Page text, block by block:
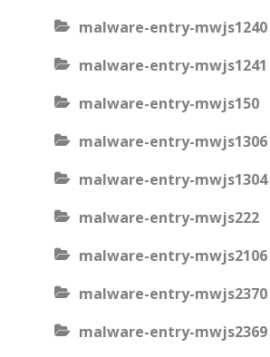
malware-entry-mwjs1240
malware-entry-mwjs1241
malware-entry-mwjs150
malware-entry-mwjs1306
malware-entry-mwjs1304
malware-entry-mwjs222
malware-entry-mwjs2106
malware-entry-mwjs2370
malware-entry-mwjs2369